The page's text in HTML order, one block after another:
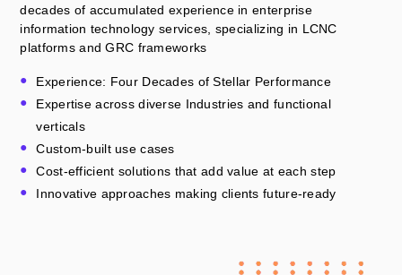
decades of accumulated experience in enterprise
information technology services, specializing in LCNC
platforms and GRC frameworks
Experience: Four Decades of Stellar Performance
Expertise across diverse Industries and functional
verticals
Custom-built use cases
Cost-efficient solutions that add value at each step
Innovative approaches making clients future-ready